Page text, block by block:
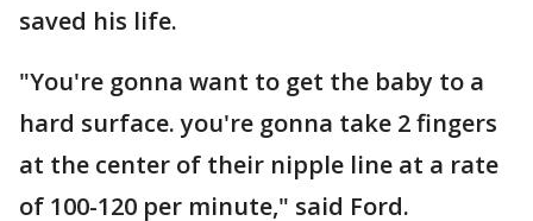
saved his life.
"You're gonna want to get the baby to a
hard surface. you're gonna take 2 fingers
at the center of their nipple line at a rate
of 100-120 per minute," said Ford.